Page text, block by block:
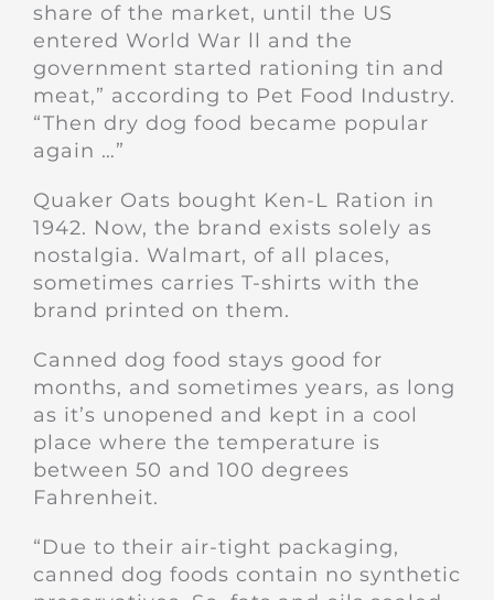
share of the market, until the US
entered World War ll and the
government started rationing tin and
meat,” according to Pet Food Industry.
“Then dry dog food became popular
again …”
Quaker Oats bought Ken-L Ration in
1942. Now, the brand exists solely as
nostalgia. Walmart, of all places,
sometimes carries T-shirts with the
brand printed on them.
Canned dog food stays good for
months, and sometimes years, as long
as it’s unopened and kept in a cool
place where the temperature is
between 50 and 100 degrees
Fahrenheit.
“Due to their air-tight packaging,
canned dog foods contain no synthetic